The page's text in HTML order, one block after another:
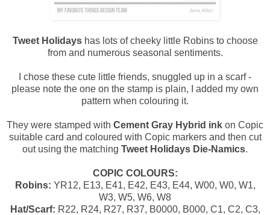
Tweet Holidayshas lots of cheeky little Robins to choose
from and numerous seasonal sentiments.
I chose these cute little friends, snuggled up in a scarf -
please note the one on the stamp is plain, I added my own
pattern when colouring it.
They were stamped with Cement Gray Hybrid ink on Copic
suitable card and coloured with Copic markers and then cut
out using the matching Tweet Holidays Die-Namics.
COPIC COLOURS:
Robins: YR12, E13, E41, E42, E43, E44, W00, W0, W1,
W3, W5, W6, W8
Hat/Scarf: R22, R24, R27, R37, B0000, B000, C1, C2, C3,